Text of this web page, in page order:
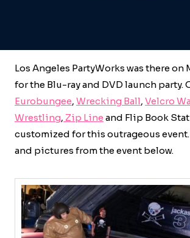
Los Angeles PartyWorks was there on
for the Blu-ray and DVD launch party.
Eurobungee, Wrecking Ball, Velcro
Wrestling, Zip Line and Flip Book
customized for this outrageous
and pictures from the event below.